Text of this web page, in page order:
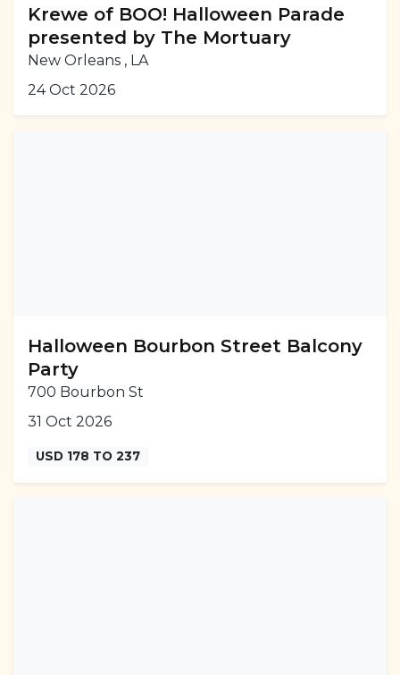
Krewe of BOO! Halloween Parade
presented by The Mortuary
New Orleans , LA
24 Oct 2026
Halloween Bourbon Street Balcony
Party
700 Bourbon St
31 Oct 2026
USD 178 TO 237